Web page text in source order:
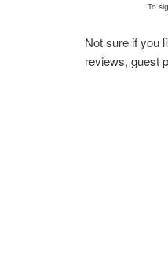
To
Not sure if you
reviews, guest